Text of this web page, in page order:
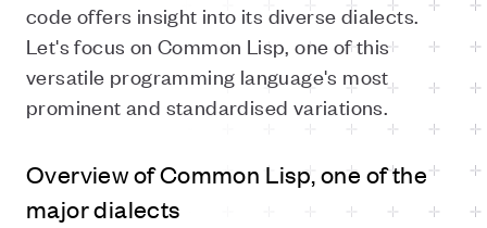
code offers insight into its diverse dialects.
Let's focus on Common Lisp, one of this
versatile programming language's most
prominent and standardised variations.
Overview of Common Lisp, one of the
major dialects